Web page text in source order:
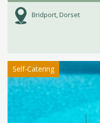
Bridport, Dorset
Self-Catering